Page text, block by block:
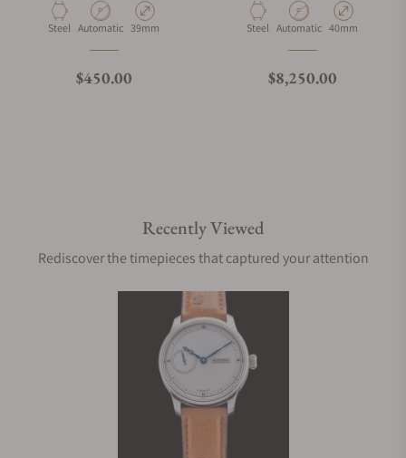
Material
Steel Movement Type
Automatic Case Diameter
39mm
Regular price
$450.00
Material
Steel Movement Type
Automatic Case Diameter
40mm
Regular price
$8,250.00
Recently Viewed
Rediscover the timepieces that captured your attention